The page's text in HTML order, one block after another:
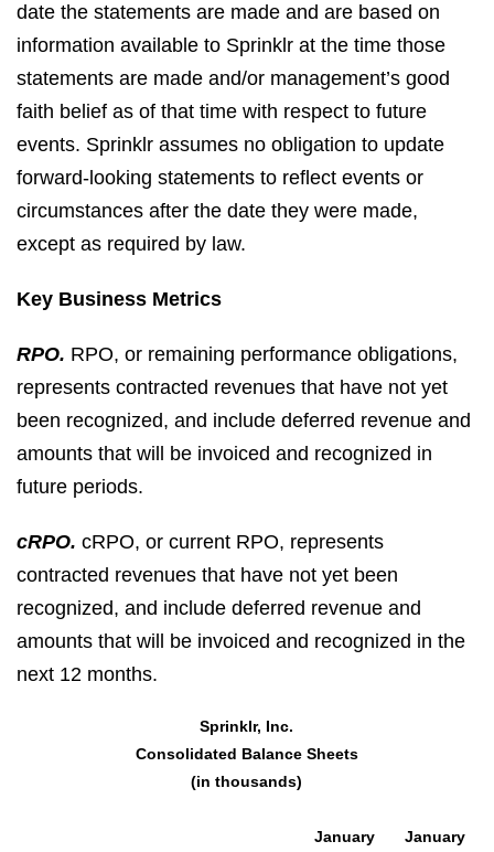
date the statements are made and are based on
information available to Sprinklr at the time those
statements are made and/or management’s good
faith belief as of that time with respect to future
events. Sprinklr assumes no obligation to update
forward-looking statements to reflect events or
circumstances after the date they were made,
except as required by law.
Key Business Metrics
RPO. RPO, or remaining performance obligations,
represents contracted revenues that have not yet
been recognized, and include deferred revenue and
amounts that will be invoiced and recognized in
future periods.
cRPO. cRPO, or current RPO, represents
contracted revenues that have not yet been
recognized, and include deferred revenue and
amounts that will be invoiced and recognized in the
next 12 months.
Sprinklr, Inc.
Consolidated Balance Sheets
(in thousands)
January
January